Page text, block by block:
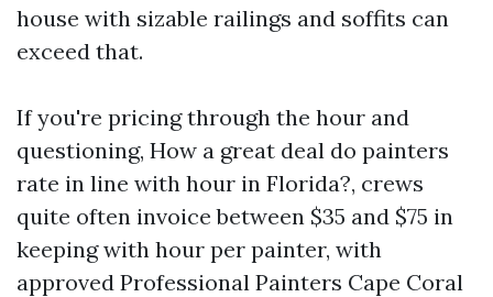
house with sizable railings and soffits can
exceed that.
If you're pricing through the hour and
questioning, How a great deal do painters
rate in line with hour in Florida?, crews
quite often invoice between $35 and $75 in
keeping with hour per painter, with
approved Professional Painters Cape Coral